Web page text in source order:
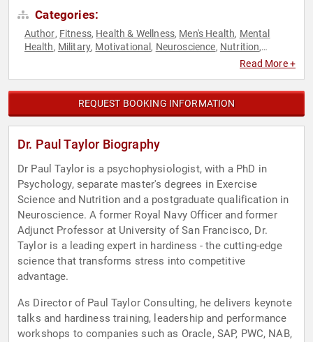
Categories:
Author, Fitness, Health & Wellness, Men's Health, Mental
Health, Military, Motivational , Neuroscience, Nutrition,
StressRead More +
REQUEST BOOKING INFORMATION
Dr. Paul Taylor Biography
Dr Paul Taylor is a psychophysiologist, with a PhD in
Psychology, separate master's degrees in Exercise
Science and Nutrition and a postgraduate qualification in
Neuroscience. A former Royal Navy Officer and former
Adjunct Professor at University of San Francisco, Dr.
Taylor is a leading expert in hardiness - the cutting-edge
science that transforms stress into competitive
advantage.
As Director of Paul Taylor Consulting, he delivers keynote
talks and hardiness training, leadership and performance
workshops to companies such as Oracle, SAP, PWC, NAB,